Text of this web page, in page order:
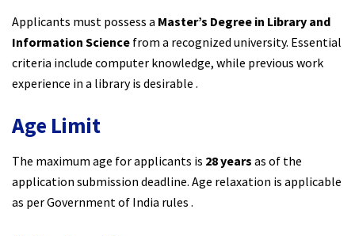
Applicants must possess a Master’s Degree in Library and
Information Science from a recognized university. Essential
criteria include computer knowledge, while previous work
experience in a library is desirable .
Age Limit
The maximum age for applicants is 28 years as of the
application submission deadline. Age relaxation is applicable
as per Government of India rules .